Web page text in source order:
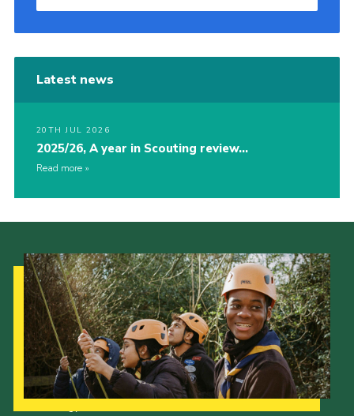
Latest news
20TH JUL 2026
2025/26, A year in Scouting review…
Read more